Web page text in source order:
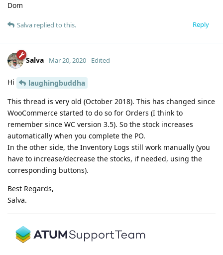
Dom
Reply
Salva replied to this.
Salva Mar 20, 2020 Edited
Hi
laughingbuddha
This thread is very old (October 2018). This has changed since
WooCommerce started to do so for Orders (I think to
remember since WC version 3.5). So the stock increases
automatically when you complete the PO.
In the other side, the Inventory Logs still work manually (you
have to increase/decrease the stocks, if needed, using the
corresponding buttons).
Best Regards,
Salva.